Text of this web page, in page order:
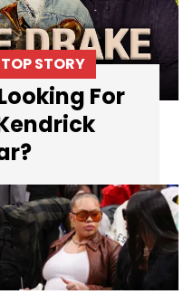
TOP STORY
For